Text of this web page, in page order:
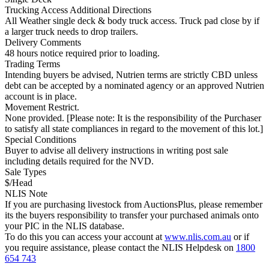
Trucking Access Additional Directions
All Weather single deck & body truck access. Truck pad close by if
a larger truck needs to drop trailers.
Delivery Comments
48 hours notice required prior to loading.
Trading Terms
Intending buyers be advised, Nutrien terms are strictly CBD unless
debt can be accepted by a nominated agency or an approved Nutrien
account is in place.
Movement Restrict.
None provided. [Please note: It is the responsibility of the Purchaser
to satisfy all state compliances in regard to the movement of this lot.]
Special Conditions
Buyer to advise all delivery instructions in writing post sale
including details required for the NVD.
Sale Types
$/Head
NLIS Note
If you are purchasing livestock from AuctionsPlus, please remember
its the buyers responsibility to transfer your purchased animals onto
your PIC in the NLIS database.
To do this you can access your account at www.nlis.com.au or if
you require assistance, please contact the NLIS Helpdesk on 1800
654 743